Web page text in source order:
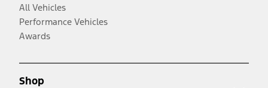
All Vehicles
Performance Vehicles
Awards
Shop